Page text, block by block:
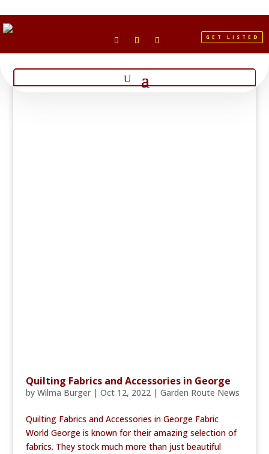
GET LISTED
Quilting Fabrics and Accessories in George
by Wilma Burger| Oct 12, 2022| Garden Route News
Quilting Fabrics and Accessories in George Fabric
World George is known for their amazing selection of
fabrics. They stock much more than just beautiful